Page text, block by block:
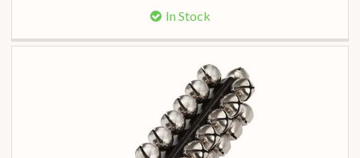
In Stock